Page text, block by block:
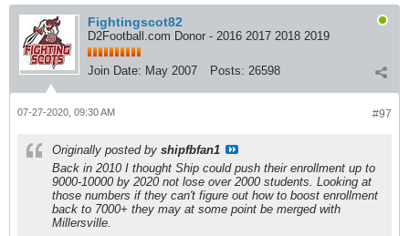
Fightingscot82
D2Football.com Donor - 2016 2017 2018 2019
Join Date: May 2007 Posts: 26598
#97
07-27-2020, 09:30 AM
Originally posted by shipfbfan1
Back in 2010 I thought Ship could push their enrollment up to
9000-10000 by 2020 not lose over 2000 students. Looking at
those numbers if they can't figure out how to boost enrollment
back to 7000+ they may at some point be merged with
Millersville.